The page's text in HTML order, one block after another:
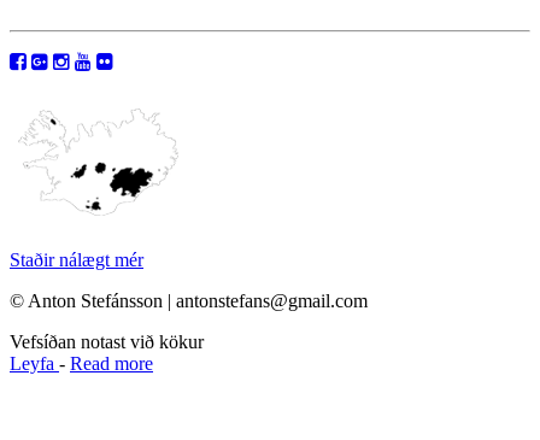
Staðir nálægt mér
© Anton Stefánsson | antonstefans@gmail.com
Vefsíðan notast við kökur
Leyfa - Read more